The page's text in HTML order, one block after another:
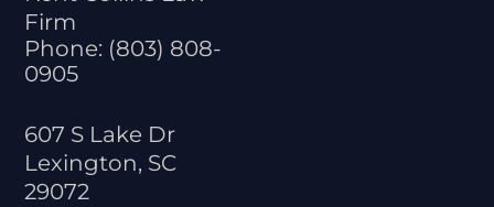
Firm
Phone: (803) 808-
0905
607 S Lake Dr
Lexington, SC
29072